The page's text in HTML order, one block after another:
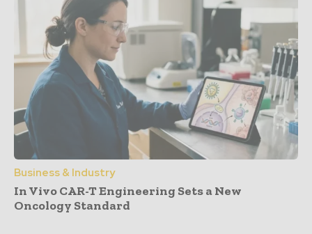
Business & Industry
In Vivo CAR-T Engineering Sets a New
Oncology Standard